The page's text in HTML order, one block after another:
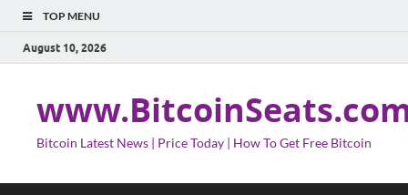
TOP MENU
August 10, 2026
Bitcoin Latest News | Price Today | How To Get Free Bitcoin